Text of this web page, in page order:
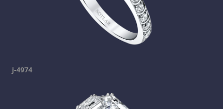
j-4974